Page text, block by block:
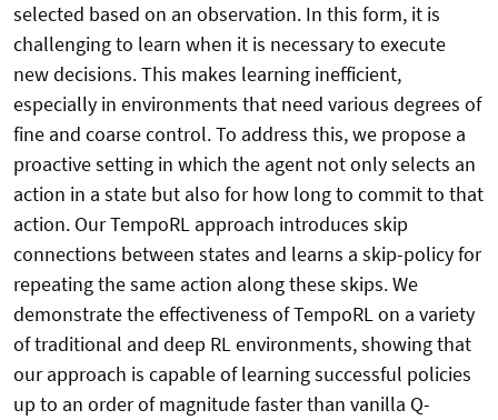
selected based on an observation. In this form, it is
challenging to learn when it is necessary to execute
new decisions. This makes learning inefficient,
especially in environments that need various degrees of
fine and coarse control. To address this, we propose a
proactive setting in which the agent not only selects an
action in a state but also for how long to commit to that
action. Our TempoRL approach introduces skip
connections between states and learns a skip-policy for
repeating the same action along these skips. We
demonstrate the effectiveness of TempoRL on a variety
of traditional and deep RL environments, showing that
our approach is capable of learning successful policies
up to an order of magnitude faster than vanilla Q-